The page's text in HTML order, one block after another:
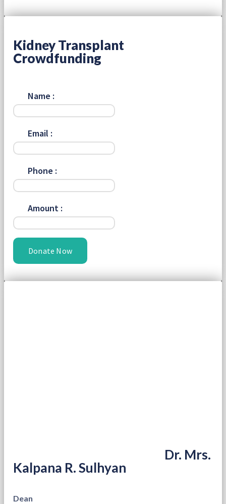
Kidney Transplant
Crowdfunding
Name :
Email :
Phone :
Amount :
Donate Now
Dr. Mrs.
Kalpana R. Sulhyan
Dean